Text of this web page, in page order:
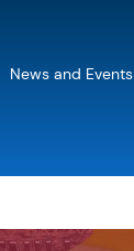
News and Events